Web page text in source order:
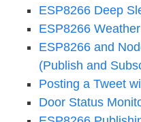
ESP8266 Deep
ESP8266
ESP8266 and
(Publish and
Posting a Tweet
Door Status